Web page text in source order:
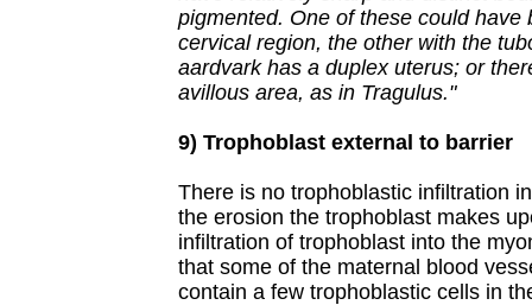
pigmented. One of these could have
cervical region, the other with the
aardvark has a duplex uterus; or
avillous area, as in Tragulus."
9) Trophoblast external to barrier
There is no trophoblastic infiltration
the erosion the trophoblast makes
infiltration of trophoblast into the
that some of the maternal blood
contain a few trophoblastic cells in